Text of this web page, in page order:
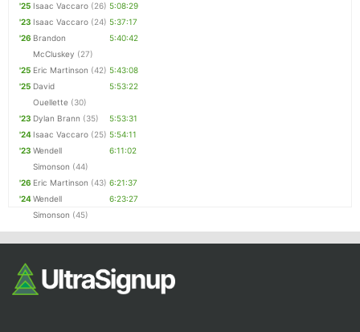
'25 Isaac Vaccaro (26) 5:08:29
'23 Isaac Vaccaro (24) 5:37:17
'26 Brandon
McCluskey (27)
5:40:42
'25 Eric Martinson (42) 5:43:08
'25 David
Ouellette (30)
5:53:22
'23 Dylan Brann (35)
5:53:31
'24 Isaac Vaccaro (25) 5:54:11
'23 Wendell
Simonson (44)
6:11:02
'26 Eric Martinson (43) 6:21:37
'24Wendell
Simonson (45)
6:23:27